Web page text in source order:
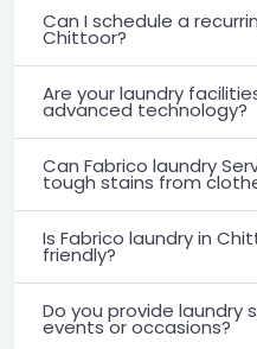
Can I schedule a
Chittoor?
Are your laundry
advanced technology?
Can Fabrico laundry
tough stains from
Is Fabrico laundry in
friendly?
Do you provide laundry
events or occasions?